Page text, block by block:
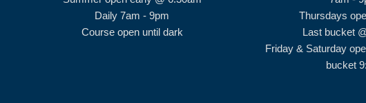
Daily 7am - 9pm
Course open until dark
Thursdays
Last bucket
Friday & Saturday
bucket